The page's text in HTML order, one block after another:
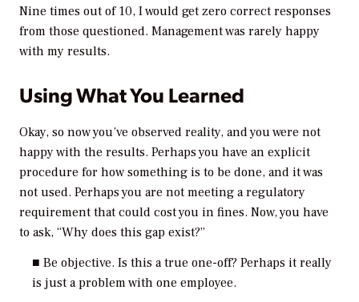
Nine times out of 10, I would get zero correct responses
from those questioned. Management was rarely happy
with my results.
Using What You Learned
Okay, so now you’ve observed reality, and you were not
happy with the results. Perhaps you have an explicit
procedure for how something is to be done, and it was
not used. Perhaps you are not meeting a regulatory
requirement that could cost you in fines. Now, you have
to ask, “Why does this gap exist?”
■ Be objective. Is this a true one-off? Perhaps it really
is just a problem with one employee.